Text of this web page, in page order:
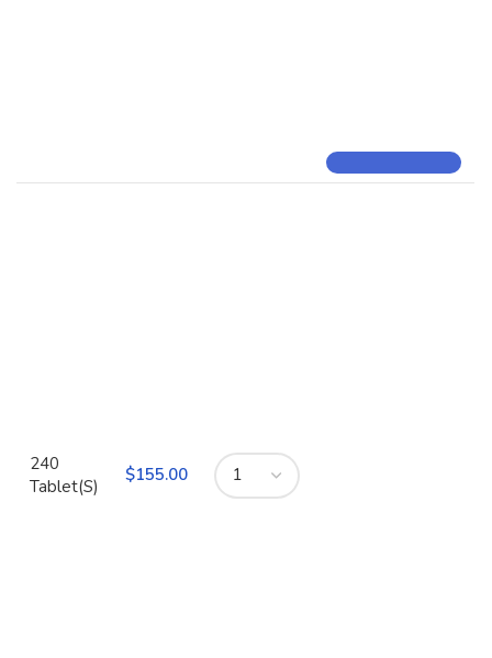
240
Tablet(S)
$